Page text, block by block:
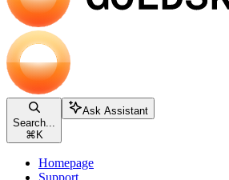
Search...
⌘ K
Ask Assistant
Homepage